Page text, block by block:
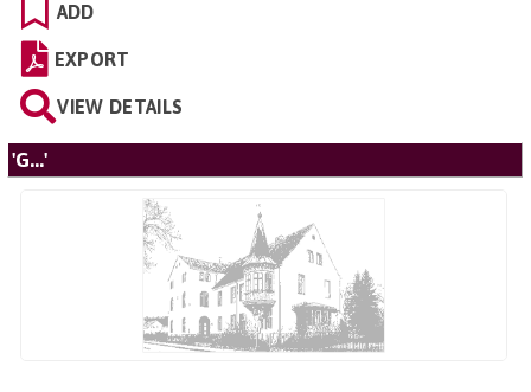
ADD
EXPORT
VIEW DETAILS
'G...'